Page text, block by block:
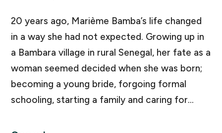
20 years ago, Marième Bamba’s life changed
in a way she had not expected. Growing up in
a Bambara village in rural Senegal, her fate as a
woman seemed decided when she was born;
becoming a young bride, forgoing formal
schooling, starting a family and caring for...